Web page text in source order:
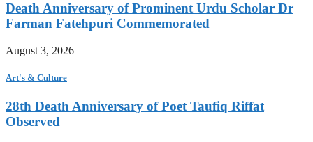
Death Anniversary of Prominent Urdu Scholar Dr
Farman Fatehpuri Commemorated
August 3, 2026
Art's & Culture
28th Death Anniversary of Poet Taufiq Riffat
Observed